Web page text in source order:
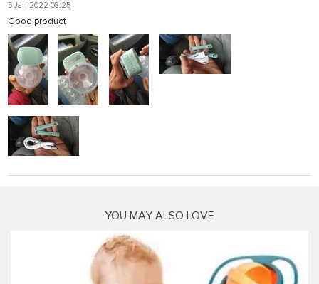
5 Jan 2022 08:25
Good product
YOU MAY ALSO LOVE